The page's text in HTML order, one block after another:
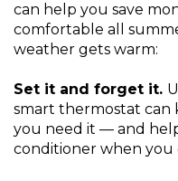
can help you save
comfortable all
weather gets warm:
Set it and forget it.
smart thermostat can
you need it — and
conditioner when you